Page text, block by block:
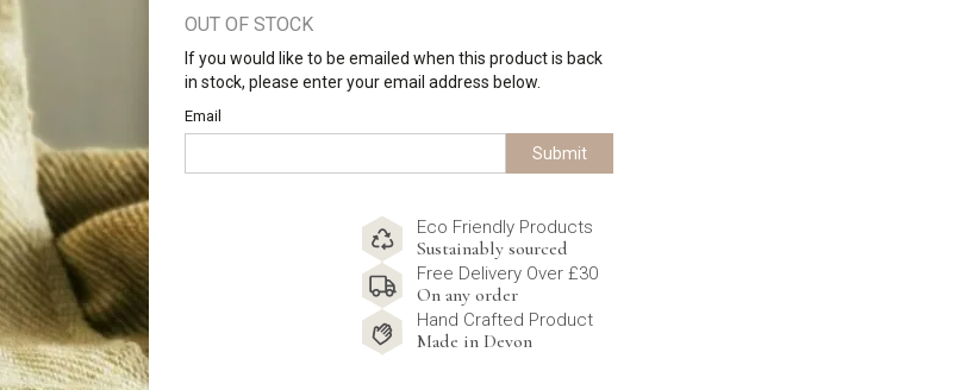
OUT OF STOCK
If you would like to be emailed when this product is back
in stock, please enter your email address below.
Email
Submit
Eco Friendly Products
Sustainably sourced
Free Delivery Over £30
On any order
Hand Crafted Product
Made in Devon